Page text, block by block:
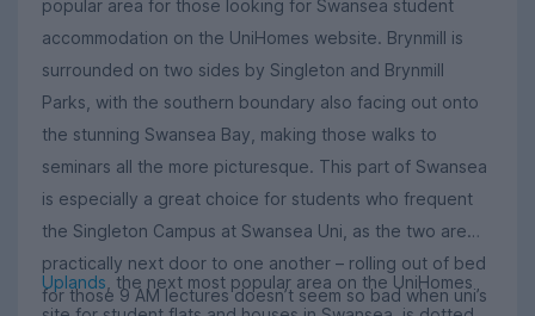
popular area for those looking for Swansea student
accommodation on the UniHomes website. Brynmill is
surrounded on two sides by Singleton and Brynmill
Parks, with the southern boundary also facing out onto
the stunning Swansea Bay, making those walks to
seminars all the more picturesque. This part of Swansea
is especially a great choice for students who frequent
the Singleton Campus at Swansea Uni, as the two are
practically next door to one another – rolling out of bed
for those 9 AM lectures doesn’t seem so bad when uni’s
Uplands , the next most popular area on the UniHomes